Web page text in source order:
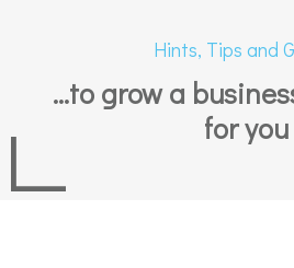
Hints, Tips and
...to grow a
for you